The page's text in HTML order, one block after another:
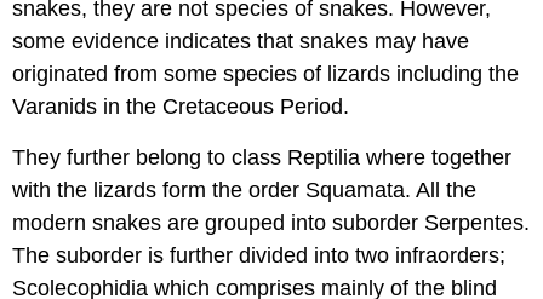
snakes, they are not species of snakes. However,
some evidence indicates that snakes may have
originated from some species of lizards including the
Varanids in the Cretaceous Period.
They further belong to class Reptilia where together
with the lizards form the order Squamata. All the
modern snakes are grouped into suborder Serpentes.
The suborder is further divided into two infraorders;
Scolecophidia which comprises mainly of the blind